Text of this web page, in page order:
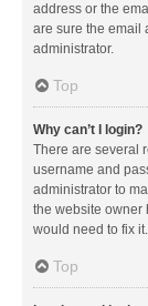
address or the
are sure the email
administrator.
Top
Why can’t I login?
There are several
username and
administrator to
the website owner
would need to fix it.
Top